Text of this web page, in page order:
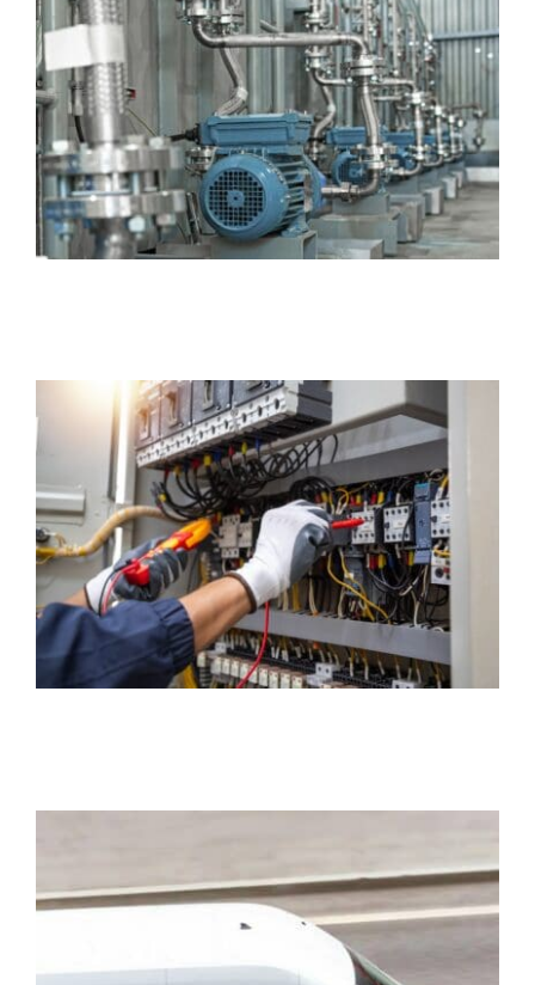
Equipment Breakdown
Insurance
Business
Electrician Insurance
Business